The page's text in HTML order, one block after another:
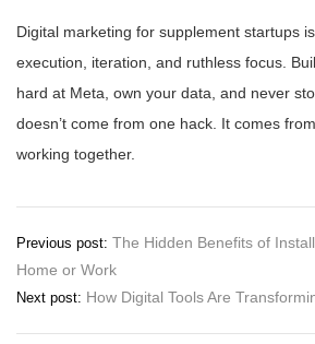
Digital marketing for supplement startups
execution, iteration, and ruthless focus.
hard at Meta, own your data, and never
doesn’t come from one hack. It comes
working together.
Post
navigation
Previous post: The Hidden Benefits of
Home or Work
Next post: How Digital Tools Are